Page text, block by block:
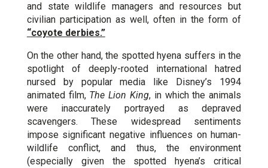
and state wildlife managers and resources but
civilian participation as well, often in the form of
“coyote derbies.”
On the other hand, the spotted hyena suffers in the
spotlight of deeply-rooted international hatred
nursed by popular media like Disney’s 1994
animated film, The Lion King, in which the animals
were inaccurately portrayed as depraved
scavengers. These widespread sentiments
impose significant negative influences on human-
wildlife conflict, and thus, the environment
(especially given the spotted hyena’s critical